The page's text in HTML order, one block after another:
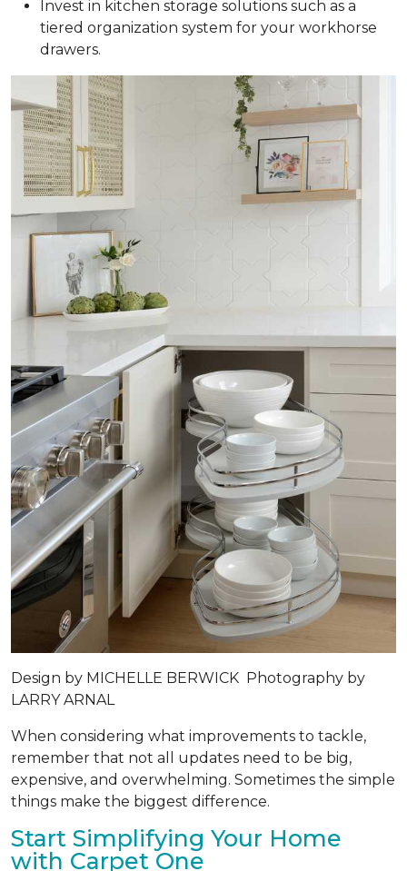
Invest in kitchen storage solutions such as a
tiered organization system for your workhorse
drawers.
Design by MICHELLE BERWICK Photography by
LARRY ARNAL
When considering what improvements to tackle,
remember that not all updates need to be big,
expensive, and overwhelming. Sometimes the simple
things make the biggest difference.
Start Simplifying Your Home
with Carpet One